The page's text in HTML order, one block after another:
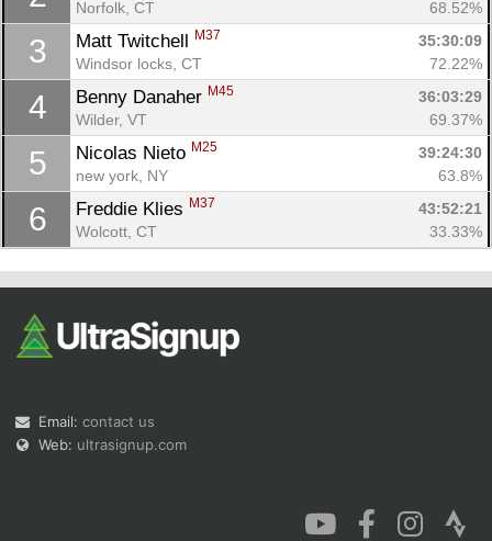
Norfolk, CT
68.52%
3 Matt Twitchell M37
35:30:09
Windsor locks, CT
72.22%
4 Benny Danaher M45
36:03:29
Wilder, VT
69.37%
5 Nicolas Nieto M25
39:24:30
new york, NY
63.8%
6 Freddie Klies M37
43:52:21
Wolcott, CT
33.33%
Email: contact us
Web: ultrasignup.com